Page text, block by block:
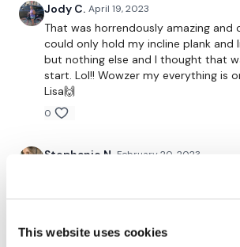
This website uses cookies
Buy In *
25 Reverse Pull Ups
25 Bicep Curls
Jody C. April 19, 2023
That was horrendously amazing and
could only hold my incline plank and
but nothing else and I thought that
start. Lol!! Wowzer my everything is
Lisa🙌
0
Stephanie N. February 20, 2023
Elizabeth H. February 20, 2023